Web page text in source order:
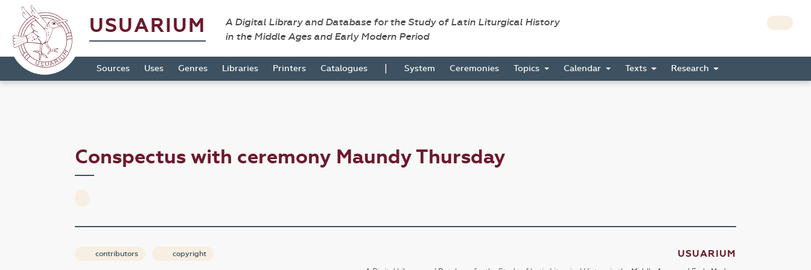
USUARIUM
A Digital Library and Database for the Study of Latin Liturgical History
in the Middle Ages and Early Modern Period
Sources Uses Genres Libraries Printers Catalogues | System Ceremonies Topics Calendar Texts Research
Conspectus with ceremony Maundy Thursday
contributors copyright USUARIUM